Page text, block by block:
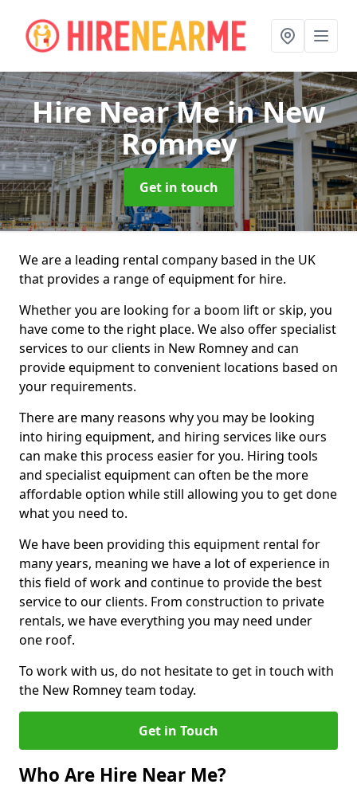
Hire Near Mein New
Romney
Get in touch
We are a leading rental company based in the UK
that provides a range of equipment for hire.
Whether you are looking for a boom lift or skip, you
have come to the right place. We also offer specialist
services to our clients in New Romney and can
provide equipment to convenient locations based on
your requirements.
There are many reasons why you may be looking
into hiring equipment, and hiring services like ours
can make this process easier for you. Hiring tools
and specialist equipment can often be the more
affordable option while still allowing you to get done
what you need to.
We have been providing this equipment rental for
many years, meaning we have a lot of experience in
this field of work and continue to provide the best
service to our clients. From construction to private
rentals, we have everything you may need under
one roof.
To work with us, do not hesitate to get in touch with
the New Romney team today.
Get in Touch
Who Are Hire Near Me?